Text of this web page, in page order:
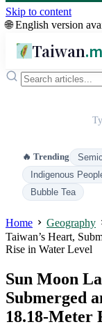
Skip to content
🌐 English version
Taiwan
🔥 Trending
Indigenous
Bubble Tea
Home Geography
Taiwan’s Heart,
Rise in Water Level
Sun Moon
Submerged
18.18-Meter